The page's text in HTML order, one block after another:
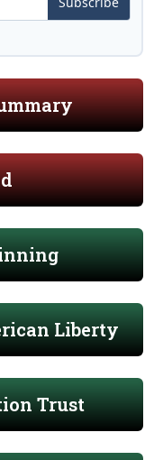
Liberty
Trust